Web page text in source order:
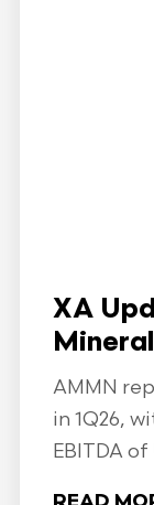
XA
AMMN
in 1Q26,
EBITDA of